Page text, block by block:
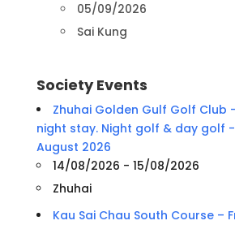
05/09/2026
Sai Kung
Society Events
Zhuhai Golden Gulf Golf Club
night stay. Night golf & day golf -
August 2026
14/08/2026 - 15/08/2026
Zhuhai
Kau Sai Chau South Course –